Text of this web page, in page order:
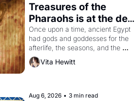
Treasures of the
Pharaohs is at the de
Young
Once upon a time, ancient Egypt
had gods and goddesses for the
afterlife, the seasons, and the
harvest. What then must it have
looked like when the Egyptian
solar god Aten to be the principal
Vita Hewitt
Aug 6, 2026 • 3 min read